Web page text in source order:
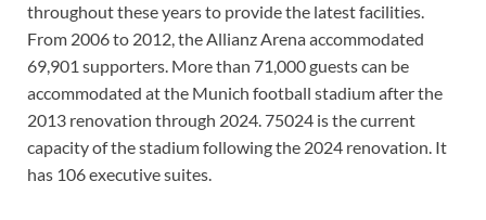
throughout these years to provide the latest facilities.
From 2006 to 2012, the Allianz Arena accommodated
69,901 supporters. More than 71,000 guests can be
accommodated at the Munich football stadium after the
2013 renovation through 2024. 75024 is the current
capacity of the stadium following the 2024 renovation. It
has 106 executive suites.